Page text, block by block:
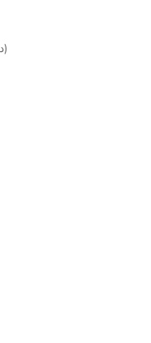
Svalbard & Jan Mayen (AED د.إ)